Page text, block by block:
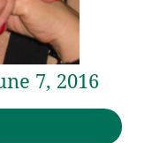
7, 2016